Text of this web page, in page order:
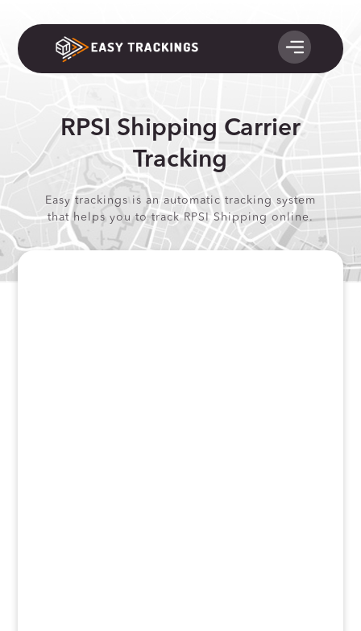
RPSI Shipping Carrier
Tracking
Easy trackings is an automatic tracking system
that helps you to track RPSI Shipping online.